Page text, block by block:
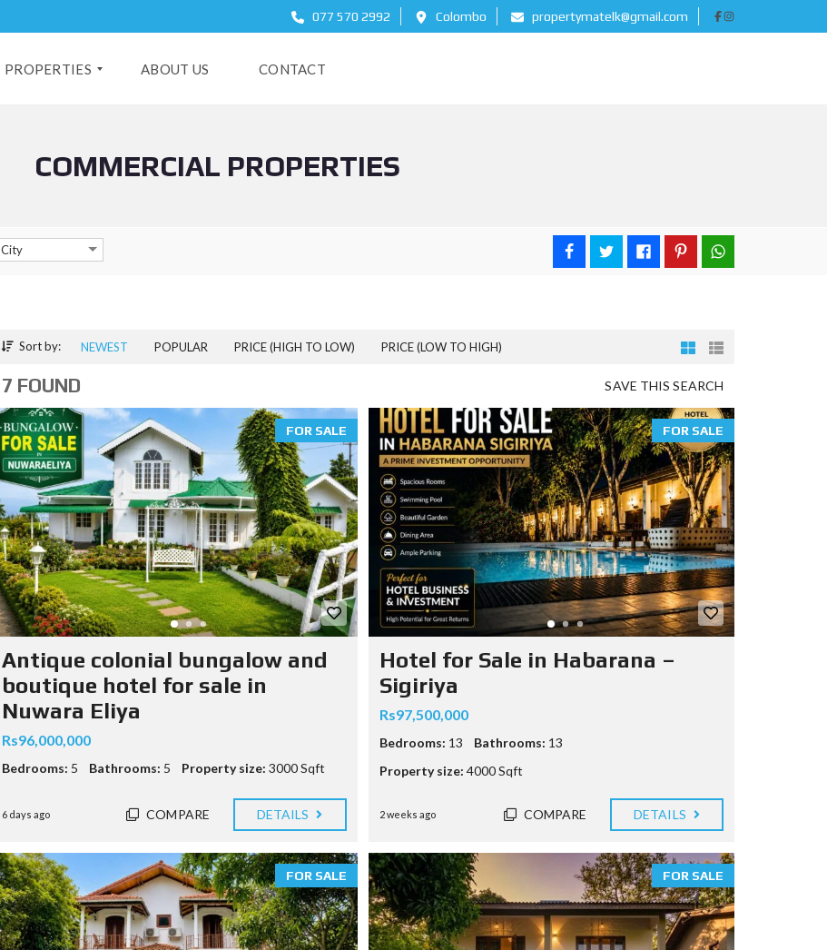
077 570 2992 Colombo propertymatelk@gmail.com
PROPERTIES
S
S
R
E
N
T
A
P
R
T
M
E
N
T
S
O
M
M
E
R
I
A
L
O
E
R
T
I
E
S
ABOUT US CONTACT
COMMERCIAL PROPERTIES
City
Sort by: NEWEST POPULAR PRICE (HIGH TO LOW) PRICE (LOW TO HIGH)
SAVE THIS SEARCH
7 FOUND
FOR SALE
Antique colonial bungalow and
boutique hotel for sale in
Nuwara Eliya
Rs96,000,000
Bedrooms: 5 Bathrooms: 5 Property size: 3000 Sqft
6 days ago COMPARE DETAILS
FOR SALE
Hotel for Sale in Habarana –
Sigiriya
Rs97,500,000
Bedrooms: 13 Bathrooms: 13
Property size: 4000 Sqft
2 weeks ago COMPARE DETAILS
FOR SALE FOR SALE